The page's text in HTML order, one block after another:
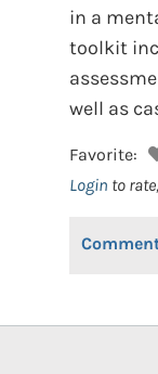
in a
toolkit
well as
Favorite:
Login to